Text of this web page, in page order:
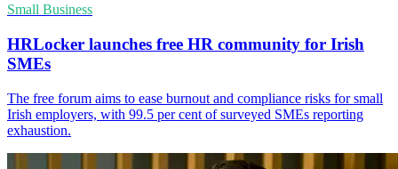
Small Business
HRLocker launches free HR community for Irish
SMEs
The free forum aims to ease burnout and compliance risks for small
Irish employers, with 99.5 per cent of surveyed SMEs reporting
exhaustion.